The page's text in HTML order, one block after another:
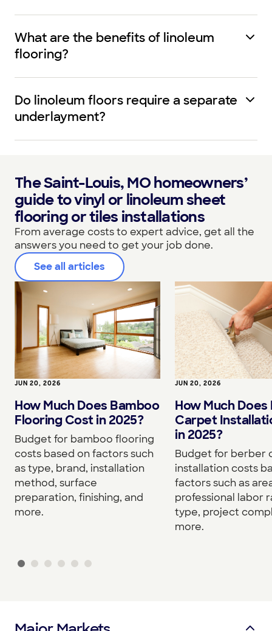
What are the benefits of linoleum
flooring?
Do linoleum floors require a separate
underlayment?
The Saint-Louis, MO homeowners’
guide to vinyl or linoleum sheet
flooring or tiles installations
From average costs to expert advice, get all the
answers you need to get your job done.
See all articles
JUN 20, 2026
How Much Does Bamboo
Flooring Cost in 2025?
Budget for bamboo flooring
costs based on factors such
as type, brand, installation
method, surface
preparation, finishing, and
more.
JUN 20, 2026
How Much
Carpet
in 2025?
Budget for berber
installation costs
factors such as
professional labor
type, project
more.